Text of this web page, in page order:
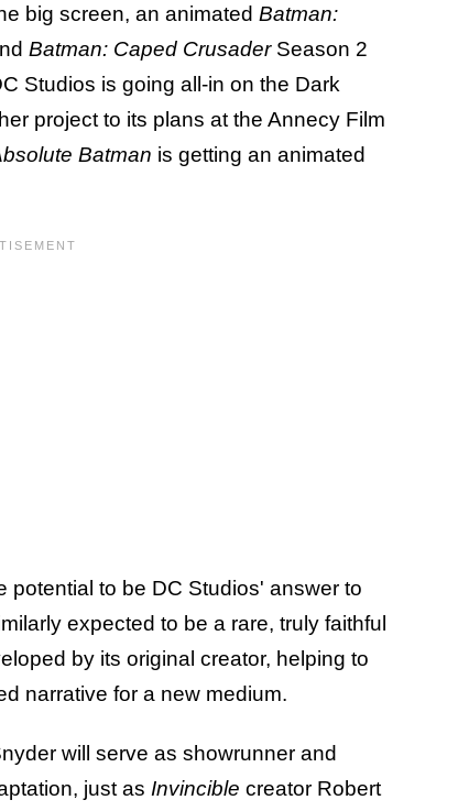
big screen, an animated Batman:
Batman: Caped Crusader Season 2
Studios is going all-in on the Dark
project to its plans at the Annecy Film
Batman is getting an animated
potential to be DC Studios' answer to
expected to be a rare, truly faithful
by its original creator, helping to
narrative for a new medium.
will serve as showrunner and
just as Invincible creator Robert